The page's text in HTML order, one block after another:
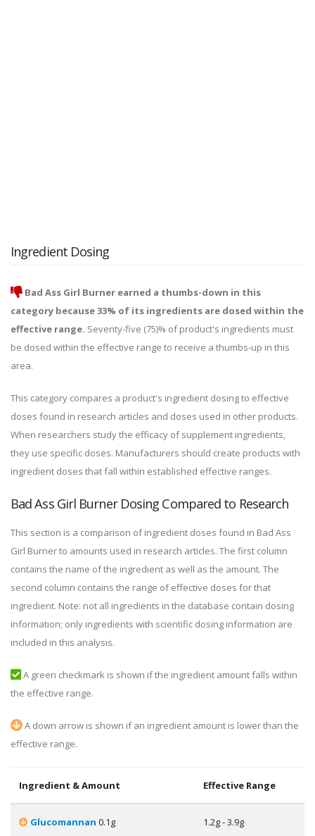
Ingredient Dosing
Bad Ass Girl Burner earned a thumbs-down in this
category because 33% of its ingredients are dosed within the
effective range. Seventy-five (75)% of product's ingredients must
be dosed within the effective range to receive a thumbs-up in this
area.
This category compares a product's ingredient dosing to effective
doses found in research articles and doses used in other products.
When researchers study the efficacy of supplement ingredients,
they use specific doses. Manufacturers should create products with
ingredient doses that fall within established effective ranges.
Bad Ass Girl Burner Dosing Compared to Research
This section is a comparison of ingredient doses found in Bad Ass
Girl Burner to amounts used in research articles. The first column
contains the name of the ingredient as well as the amount. The
second column contains the range of effective doses for that
ingredient. Note: not all ingredients in the database contain dosing
information; only ingredients with scientific dosing information are
included in this analysis.
A green checkmark is shown if the ingredient amount falls within
the effective range.
A down arrow is shown if an ingredient amount is lower than the
effective range.
Ingredient & Amount Effective Range
Glucomannan 0.1g 1.2g - 3.9g